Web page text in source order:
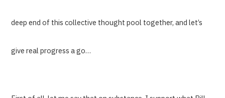
deep end of this collective thought pool together, and let’s
give real progress a go…